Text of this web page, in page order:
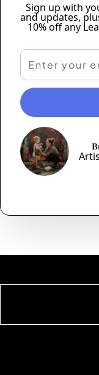
Sign up with
and updates,
10% off any